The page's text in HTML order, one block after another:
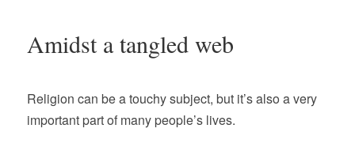
Amidst a tangled web
Religion can be a touchy subject, but it’s also a very
important part of many people’s lives.